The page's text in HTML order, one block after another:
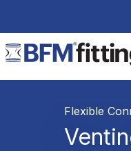
Flexible